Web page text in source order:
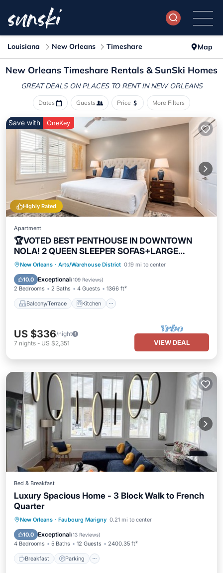
Louisiana New Orleans Timeshare Map
New Orleans Timeshare Rentals & SunSki Homes
GREAT DEALS ON PLACES TO RENT IN NEW ORLEANS
Dates Guests Price More Filters
Highly Rated
Save with OneKey
Apartment
🏆VOTED BEST PENTHOUSE IN DOWNTOWN
NOLA! 2 QUEEN SLEEPER SOFAS+LARGE
PRIVATE TERRACE🏆
New Orleans · Arts/Warehouse District 0.19 mi to center
10.0 Exceptional(109 Reviews)
2 Bedrooms 2 Baths 4 Guests 1366 ft²
Balcony/Terrace Kitchen
Balcony/Terrace
Kitchen
Air Conditioner
US $336/night
7 nights - US $2,351 VIEW DEAL
Bed & Breakfast
Luxury Spacious Home - 3 Block Walk to French
Quarter
New Orleans · Faubourg Marigny 0.21 mi to center
10.0 Exceptional(13 Reviews)
4 Bedrooms 5 Baths 12 Guests 2400.35 ft²
Breakfast Parking
Breakfast Parking
Air Conditioner
Child Friendly